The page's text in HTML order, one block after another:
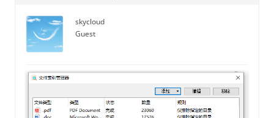
skycloud
Guest